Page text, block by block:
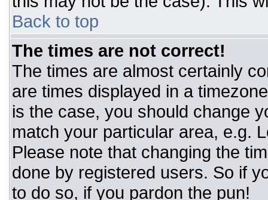
Back to top
The times are not correct!
The times are almost certainly
are times displayed in a
is the case, you should change
match your particular area, e.g.
Please note that changing the
done by registered users. So if
to do so, if you pardon the pun!